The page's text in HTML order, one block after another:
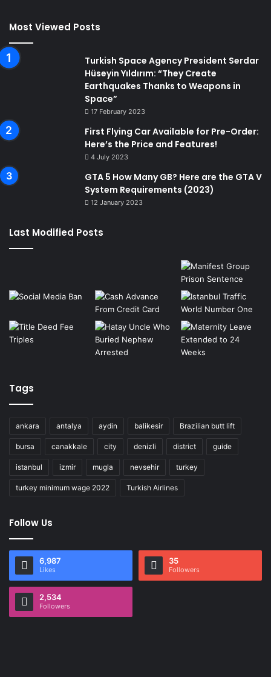
Most Viewed Posts
Turkish Space Agency President Serdar
Hüseyin Yıldırım: “They Create
Earthquakes Thanks to Weapons in
Space”
17 February 2023
First Flying Car Available for Pre-Order:
Here’s the Price and Features!
4 July 2023
GTA 5 How Many GB? Here are the GTA V
System Requirements (2023)
12 January 2023
Last Modified Posts
Tags
ankara antalya aydin balikesir Brazilian butt lift
bursa canakkale city denizli district guide
istanbul izmir mugla nevsehir turkey
turkey minimum wage 2022 Turkish Airlines
Follow Us
6,987
Likes
35
Followers
2,534
Followers